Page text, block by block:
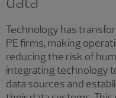
Technology has
PE firms, making
reducing the risk of
integrating technology
data sources and